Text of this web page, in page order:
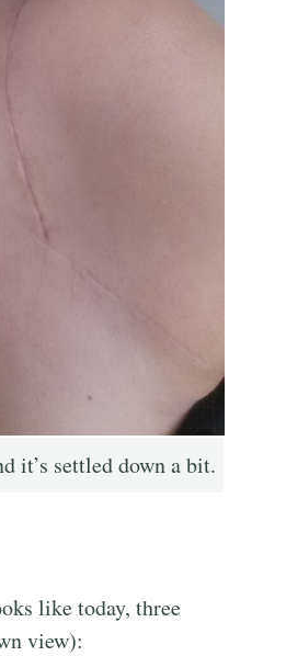
it’s settled down a bit.
like today, three
view):